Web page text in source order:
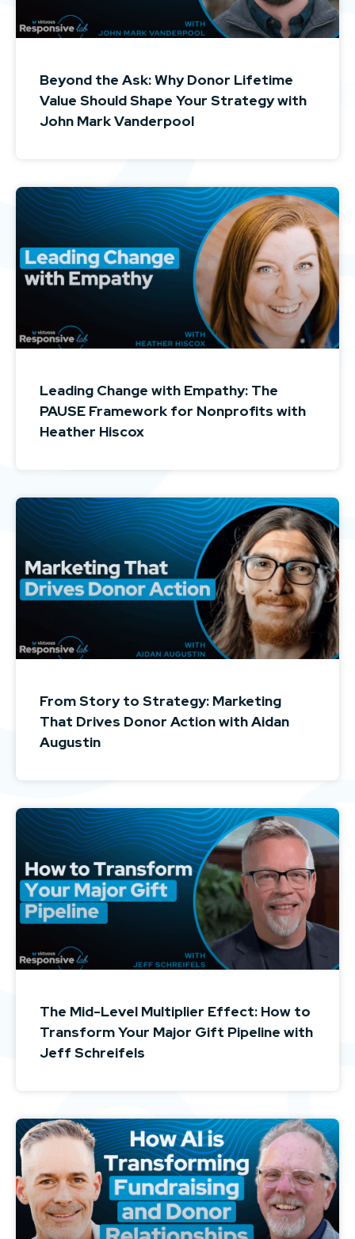
Beyond the Ask: Why Donor Lifetime
Value Should Shape Your Strategy with
John Mark Vanderpool
Leading Change with Empathy: The
PAUSE Framework for Nonprofits with
Heather Hiscox
From Story to Strategy: Marketing
That Drives Donor Action with Aidan
Augustin
The Mid-Level Multiplier Effect: How to
Transform Your Major Gift Pipeline with
Jeff Schreifels